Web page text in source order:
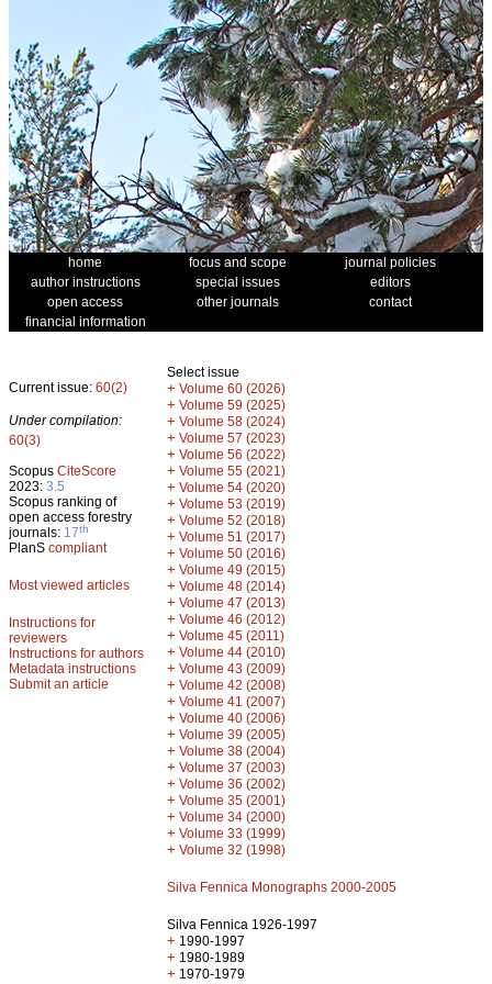
home focus and scope
journal policies
author instructions
special issues
editors
open access
other journals
contact
financial information
Current issue: 60(2)
Under compilation:
60(3)
Scopus CiteScore
2023: 3.5
Scopus ranking of
open access forestry
journals: 17th
PlanS compliant
Most viewed articles
Instructions for
reviewers
Instructions for authors
Metadata instructions
Submit an article
Select issue
+ Volume 60 (2026)
+ Volume 59 (2025)
+ Volume 58 (2024)
+ Volume 57 (2023)
+ Volume 56 (2022)
+ Volume 55 (2021)
+ Volume 54 (2020)
+ Volume 53 (2019)
+ Volume 52 (2018)
+ Volume 51 (2017)
+ Volume 50 (2016)
+ Volume 49 (2015)
+ Volume 48 (2014)
+ Volume 47 (2013)
+ Volume 46 (2012)
+ Volume 45 (2011)
+ Volume 44 (2010)
+ Volume 43 (2009)
+ Volume 42 (2008)
+ Volume 41 (2007)
+ Volume 40 (2006)
+ Volume 39 (2005)
+ Volume 38 (2004)
+ Volume 37 (2003)
+ Volume 36 (2002)
+ Volume 35 (2001)
+ Volume 34 (2000)
+ Volume 33 (1999)
+ Volume 32 (1998)
Silva Fennica Monographs 2000-2005
Silva Fennica 1926-1997
+ 1990-1997
+ 1980-1989
+ 1970-1979